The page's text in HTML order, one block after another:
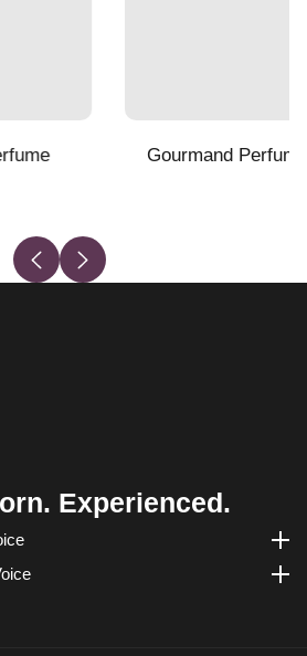
Gourmand Perfumes
Experienced.
House of DaVoice
the House of DaVoice